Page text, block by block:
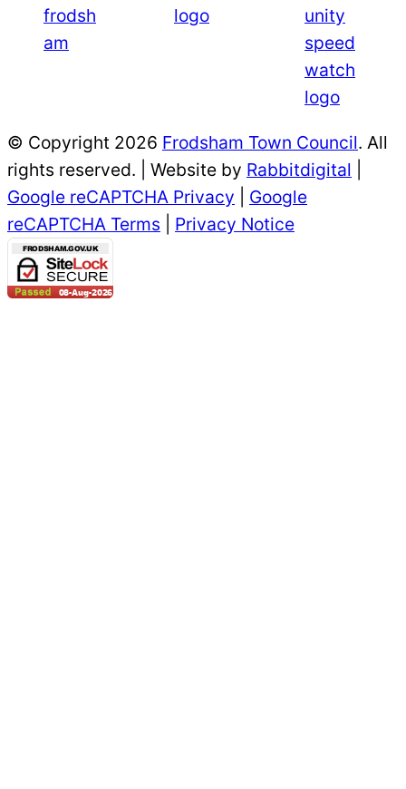
© Copyright 2026 Frodsham Town Council. All
rights reserved. | Website by Rabbitdigital
Google reCAPTCHA Privacy
Google
reCAPTCHA Terms
Privacy Notice